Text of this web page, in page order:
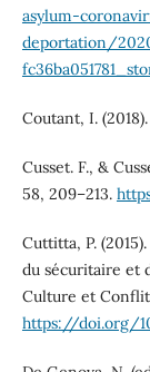
asylum-
deportation/
Coutant, I.
Cusset. F., &
58, 209–213.
Cuttitta, P.
du sécuritaire et
Culture et
https://doi.org/